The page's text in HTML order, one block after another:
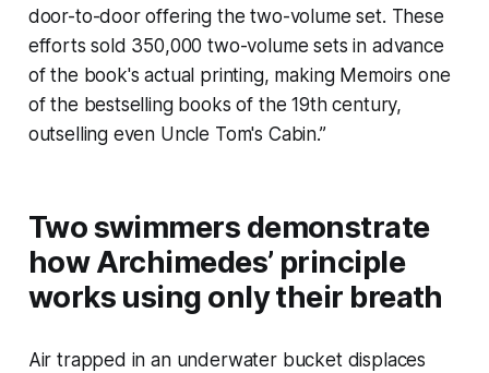
door-to-door offering the two-volume set. These
efforts sold 350,000 two-volume sets in advance
of the book's actual printing, making Memoirs one
of the bestselling books of the 19th century,
outselling even Uncle Tom's Cabin.”
Two swimmers demonstrate
how Archimedes’ principle
works using only their breath
Air trapped in an underwater bucket displaces